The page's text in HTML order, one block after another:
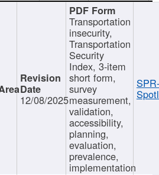
12/08/2025
Transportation
insecurity,
Transportation
Security
Index, 3-item
short form,
survey
measurement,
validation,
accessibility,
planning,
evaluation,
prevalence,
implementation